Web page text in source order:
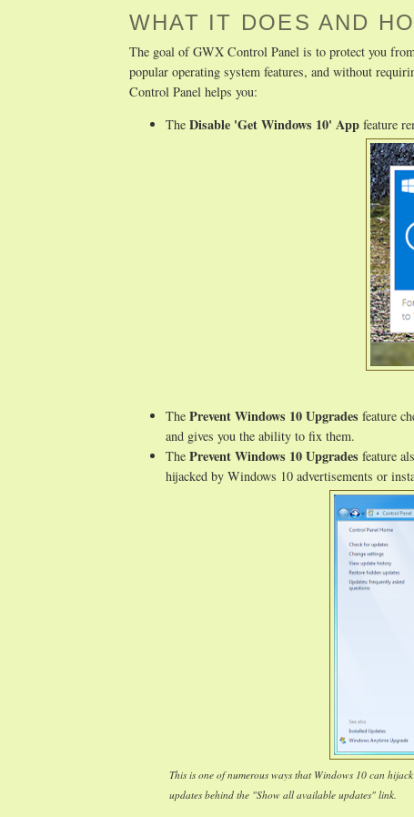
WHAT IT DOES AND
The goal of GWX Control Panel is to protect you
popular operating system features, and without
Control Panel helps you:
The Disable 'Get Windows 10' App feature
The Prevent Windows 10 Upgrades feature
and gives you the ability to fix them.
The Prevent Windows 10 Upgrades feature
hijacked by Windows 10 advertisements or
This is one of numerous ways that Windows 10 can
updates behind the "Show all available updates" link.